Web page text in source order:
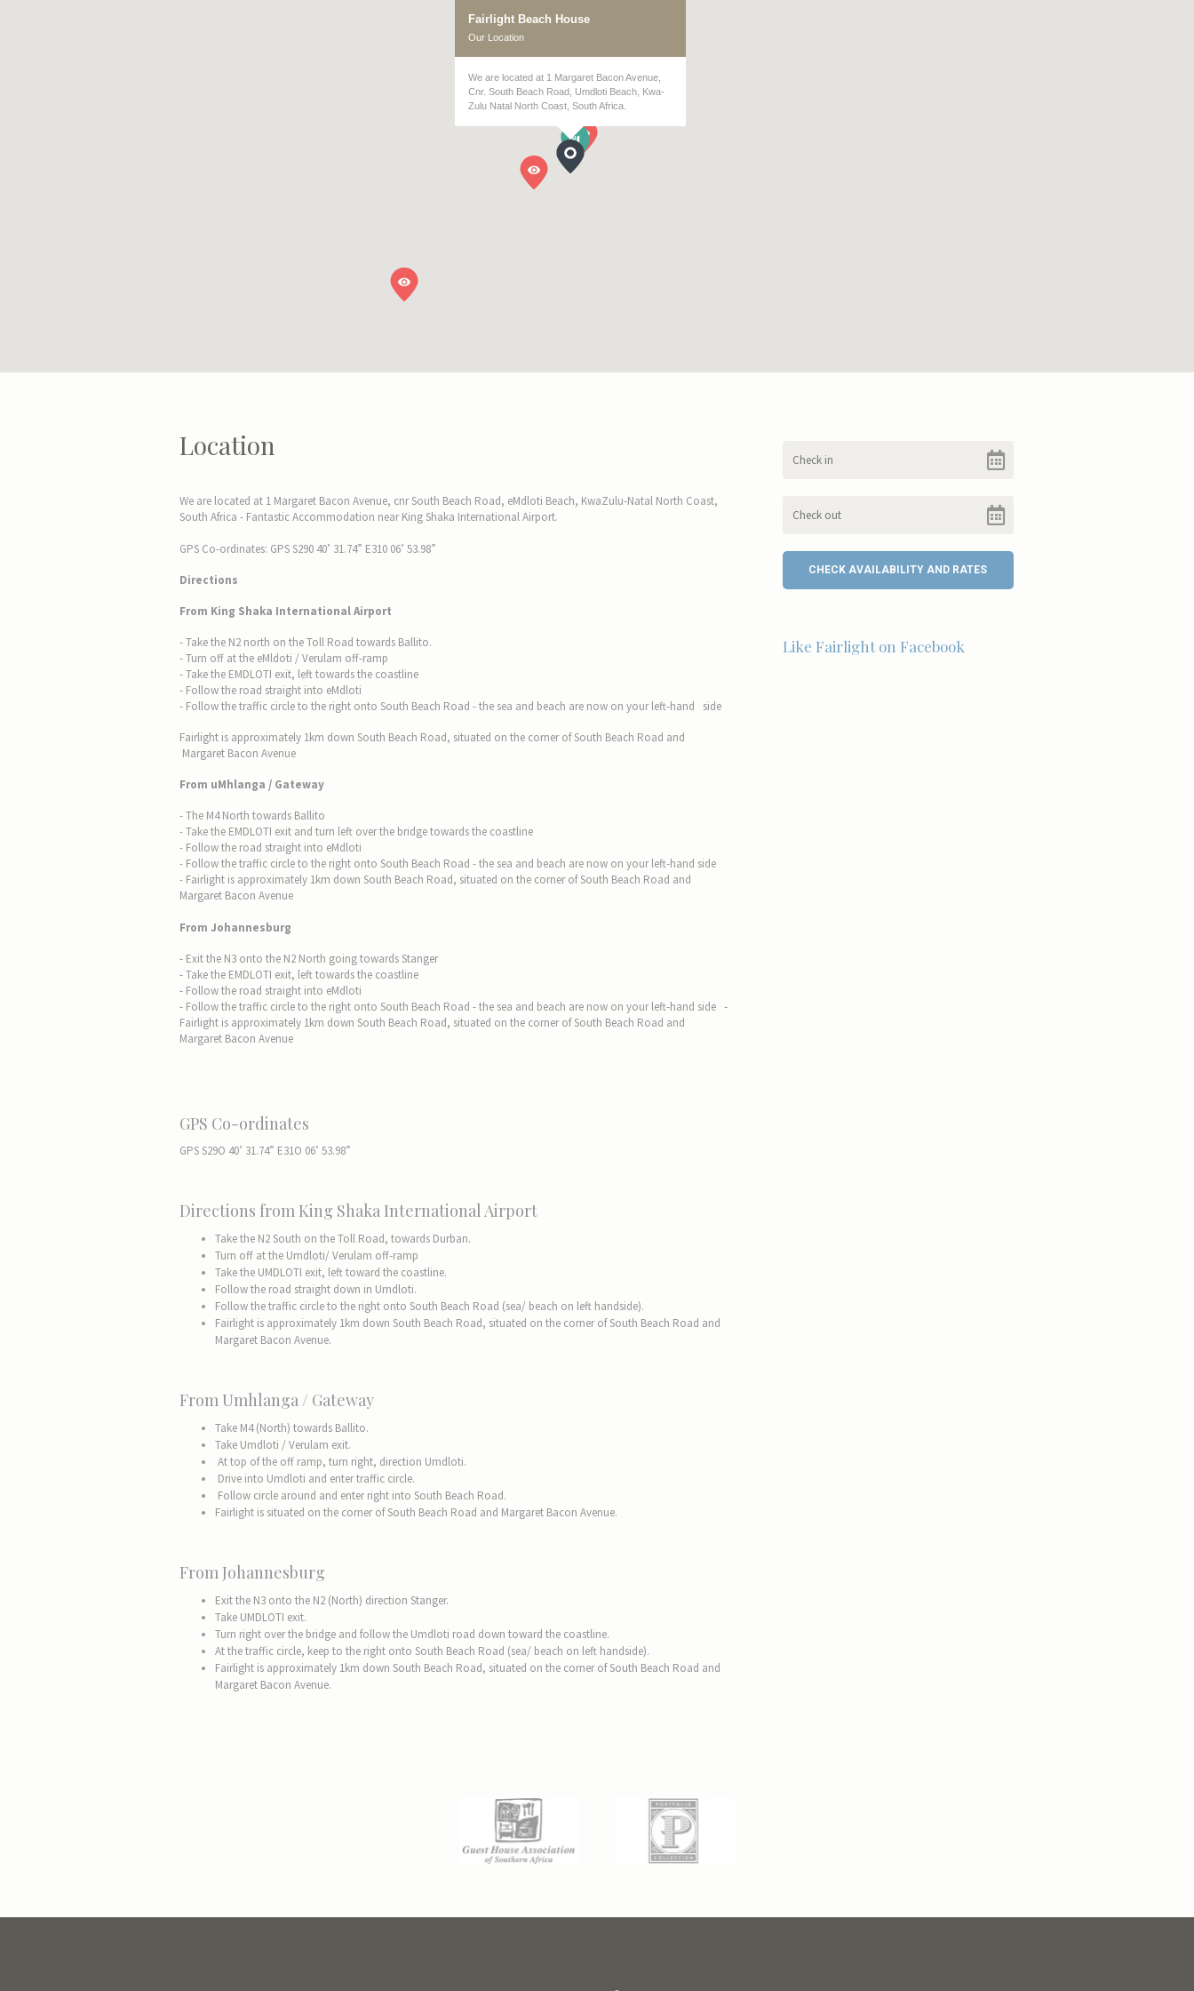
Fairlight Beach House
Our Location
We are located at 1 Margaret Bacon Avenue,
Cnr. South Beach Road, Umdloti Beach, Kwa-
Zulu Natal North Coast, South Africa.
Location
We are located at 1 Margaret Bacon Avenue, cnr South Beach Road, eMdloti Beach, KwaZulu-Natal North Coast,
South Africa - Fantastic Accommodation near King Shaka International Airport.
GPS Co-ordinates: GPS S290 40’ 31.74” E310 06’ 53.98”
Directions
From King Shaka International Airport
- Take the N2 north on the Toll Road towards Ballito.
- Turn off at the eMldoti / Verulam off-ramp
- Take the EMDLOTI exit, left towards the coastline
- Follow the road straight into eMdloti
- Follow the traffic circle to the right onto South Beach Road - the sea and beach are now on your left-hand side
Fairlight is approximately 1km down South Beach Road, situated on the corner of South Beach Road and
Margaret Bacon Avenue
From uMhlanga / Gateway
- The M4 North towards Ballito
- Take the EMDLOTI exit and turn left over the bridge towards the coastline
- Follow the road straight into eMdloti
- Follow the traffic circle to the right onto South Beach Road - the sea and beach are now on your left-hand side
- Fairlight is approximately 1km down South Beach Road, situated on the corner of South Beach Road and
Margaret Bacon Avenue
From Johannesburg
- Exit the N3 onto the N2 North going towards Stanger
- Take the EMDLOTI exit, left towards the coastline
- Follow the road straight into eMdloti
- Follow the traffic circle to the right onto South Beach Road - the sea and beach are now on your left-hand side -
Fairlight is approximately 1km down South Beach Road, situated on the corner of South Beach Road and
Margaret Bacon Avenue
GPS Co-ordinates
GPS S29O 40’ 31.74” E31O 06’ 53.98”
Directions from King Shaka International Airport
Take the N2 South on the Toll Road, towards Durban.
Turn off at the Umdloti/ Verulam off-ramp
Take the UMDLOTI exit, left toward the coastline.
Follow the road straight down in Umdloti.
Follow the traffic circle to the right onto South Beach Road (sea/ beach on left handside).
Fairlight is approximately 1km down South Beach Road, situated on the corner of South Beach Road and
Margaret Bacon Avenue.
From Umhlanga / Gateway
Take M4 (North) towards Ballito.
Take Umdloti / Verulam exit.
At top of the off ramp, turn right, direction Umdloti.
Drive into Umdloti and enter traffic circle.
Follow circle around and enter right into South Beach Road.
Fairlight is situated on the corner of South Beach Road and Margaret Bacon Avenue.
From Johannesburg
Exit the N3 onto the N2 (North) direction Stanger.
Take UMDLOTI exit.
Turn right over the bridge and follow the Umdloti road down toward the coastline.
At the traffic circle, keep to the right onto South Beach Road (sea/ beach on left handside).
Fairlight is approximately 1km down South Beach Road, situated on the corner of South Beach Road and
Margaret Bacon Avenue.
Like Fairlight on Facebook